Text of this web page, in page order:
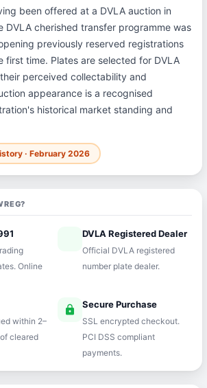
been offered at a DVLA auction in
DVLA cherished transfer programme was
previously reserved registrations
first time. Plates are selected for DVLA
perceived collectability and
appearance is a recognised
historical market standing and
· February 2026
Online
verifiedDVLA Registered Dealer
Official DVLA registered
number plate dealer.
within 2–
cleared
lock Secure Purchase
SSL encrypted checkout.
PCI DSS compliant
payments.